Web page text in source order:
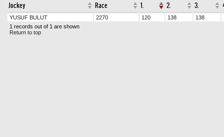
Jockey Race 1. 2. 3.
YUSUF BULUT 2270 120 138 138
1 records out of 1 are shown
Return to top